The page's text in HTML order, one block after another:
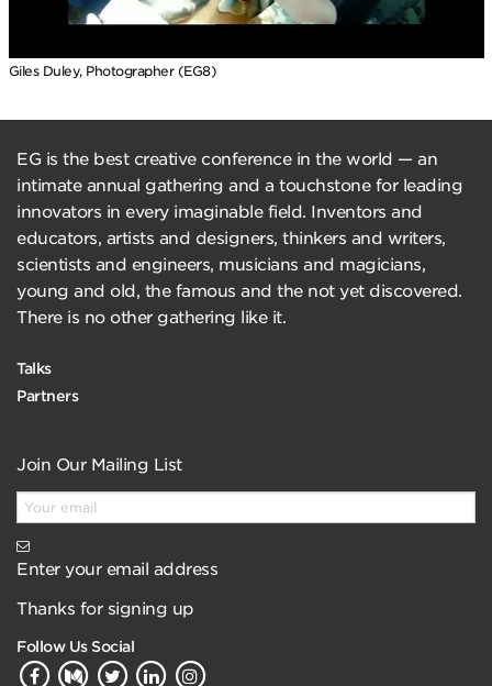
Giles Duley, Photographer (EG8)
EG is the best creative conference in the world — an
intimate annual gathering and a touchstone for leading
innovators in every imaginable field. Inventors and
educators, artists and designers, thinkers and writers,
scientists and engineers, musicians and magicians,
young and old, the famous and the not yet discovered.
There is no other gathering like it.
Talks
Partners
Join Our Mailing List
Enter your email address
Thanks for signing up
Follow Us Social